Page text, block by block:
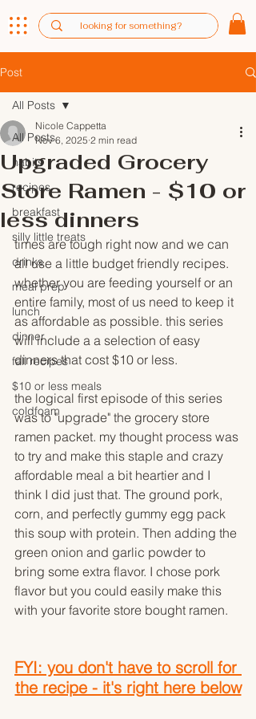
Post
All Posts
habits
recipes
breakfast
silly little treats
drinks
meal prep
lunch
dinner
fall recipes
$10 or less meals
coldfoam
All Posts
Upgraded Grocery
Store Ramen - $10 or
less dinners
Nicole Cappetta
Nov 6, 2025 2 min read
times are tough right now and we can
all use a little budget friendly recipes.
whether you are feeding yourself or an
entire family, most of us need to keep it
as affordable as possible. this series
will include a a selection of easy
dinners that cost $10 or less.
the logical first episode of this series
was to "upgrade" the grocery store
ramen packet. my thought process was
to try and make this staple and crazy
affordable meal a bit heartier and I
think I did just that. The ground pork,
corn, and perfectly gummy egg pack
this soup with protein. Then adding the
green onion and garlic powder to
bring some extra flavor. I chose pork
flavor but you could easily make this
with your favorite store bought ramen.
FYI: you don't have to scroll for
the recipe - it's right here below